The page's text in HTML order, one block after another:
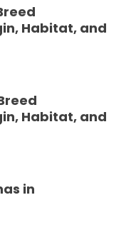
Habitat, and
Habitat, and
in